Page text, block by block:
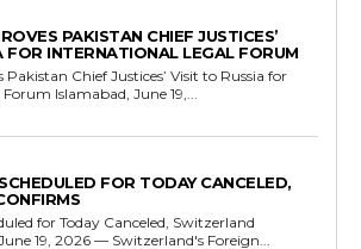
PAKISTAN CHIEF JUSTICES’
FOR INTERNATIONAL LEGAL FORUM
Chief Justices’ Visit to Russia for
International Legal Forum Islamabad, June 19,...
FOR TODAY CANCELED,
for Today Canceled, Switzerland
June 19, 2026 — Switzerland's Foreign...